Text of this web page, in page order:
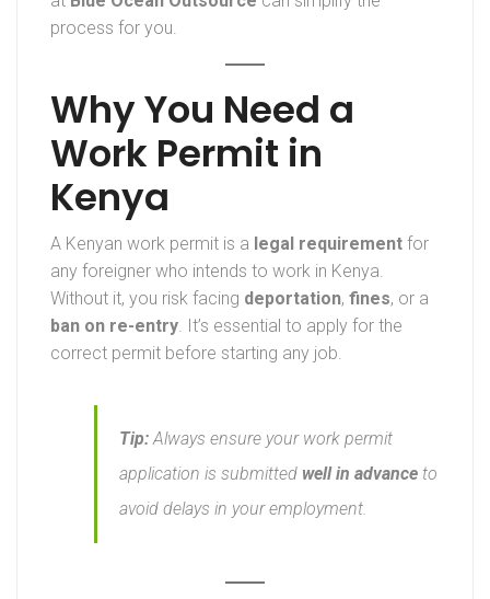
process for you.
Why You Need a
Work Permit in
Kenya
A Kenyan work permit is a legal requirement for
any foreigner who intends to work in Kenya.
Without it, you risk facing deportation, fines, or a
ban on re-entry. It’s essential to apply for the
correct permit before starting any job.
Tip:Always ensure your work permit
application is submitted well in advance to
avoid delays in your employment.